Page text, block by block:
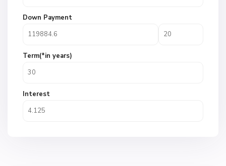
Down Payment
Term(*in years)
Interest